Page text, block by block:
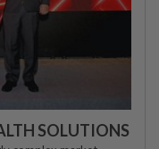
SOLUTIONS